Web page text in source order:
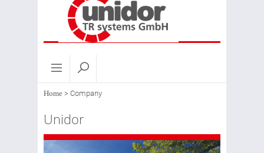
Home > Company
Unidor